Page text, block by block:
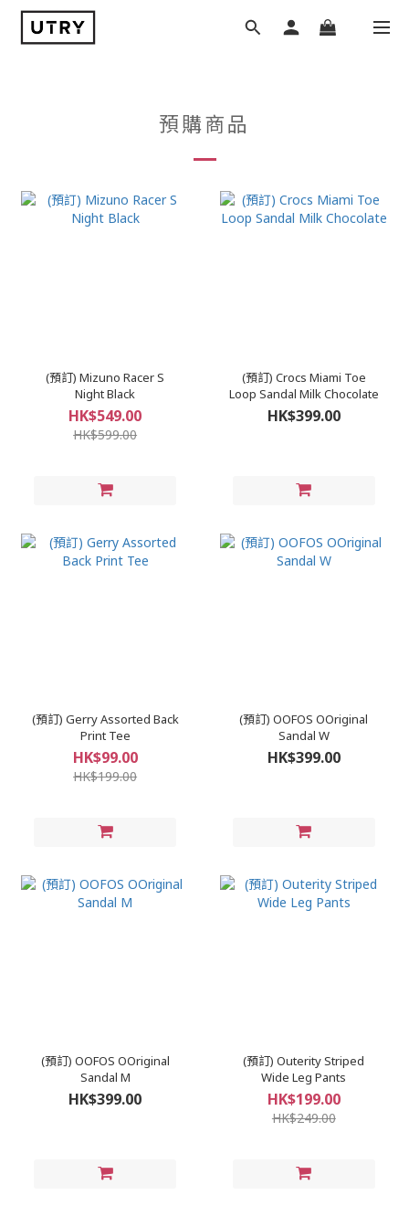
預購商品
(預訂) Mizuno Racer S
Night Black
HK$549.00
HK$599.00
(預訂) Crocs Miami Toe
Loop Sandal Milk Chocolate
HK$399.00
(預訂) Gerry Assorted Back
Print Tee
HK$99.00
HK$199.00
(預訂) OOFOS OOriginal
Sandal W
HK$399.00
(預訂) OOFOS OOriginal
Sandal M
HK$399.00
(預訂) Outerity Striped
Wide Leg Pants
HK$199.00
HK$249.00